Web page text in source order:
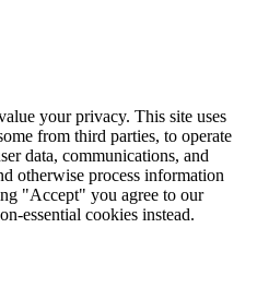
your privacy. This site uses
from third parties, to operate
data, communications, and
otherwise process information
"Accept" you agree to our
essential cookies instead.